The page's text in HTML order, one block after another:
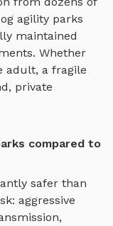
agility parks
maintained
Whether
adult, a fragile
private
compared to
safer than
aggressive